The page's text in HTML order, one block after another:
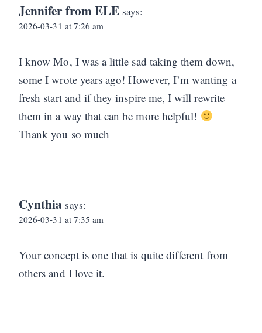
Jennifer from ELE says:
2026-03-31 at 7:26 am
I know Mo, I was a little sad taking them down,
some I wrote years ago! However, I’m wanting a
fresh start and if they inspire me, I will rewrite
them in a way that can be more helpful!
Thank you so much
Cynthia says:
2026-03-31 at 7:35 am
Your concept is one that is quite different from
others and I love it.